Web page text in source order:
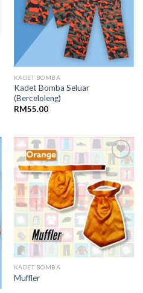
KADET BOMBA
Kadet Bomba Seluar
(Berceloleng)
RM55.00
Add to
wishlist
KADET BOMBA
Muffler